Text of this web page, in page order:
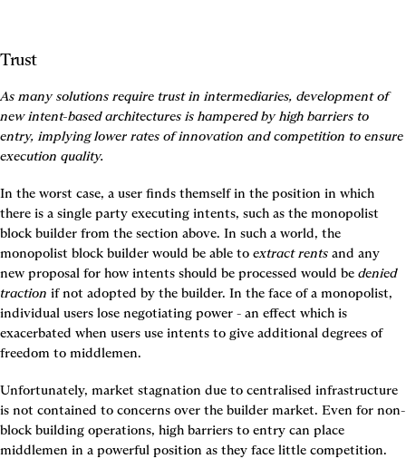
Trust
As many solutions require trust in intermediaries, development of
new intent-based architectures is hampered by high barriers to
entry, implying lower rates of innovation and competition to ensure
execution quality.
In the worst case, a user finds themself in the position in which
there is a single party executing intents, such as the monopolist
block builder from the section above. In such a world, the
monopolist block builder would be able to extract rents and any
new proposal for how intents should be processed would be denied
traction if not adopted by the builder. In the face of a monopolist,
individual users lose negotiating power - an effect which is
exacerbated when users use intents to give additional degrees of
freedom to middlemen.
Unfortunately, market stagnation due to centralised infrastructure
is not contained to concerns over the builder market. Even for non-
block building operations, high barriers to entry can place
middlemen in a powerful position as they face little competition.